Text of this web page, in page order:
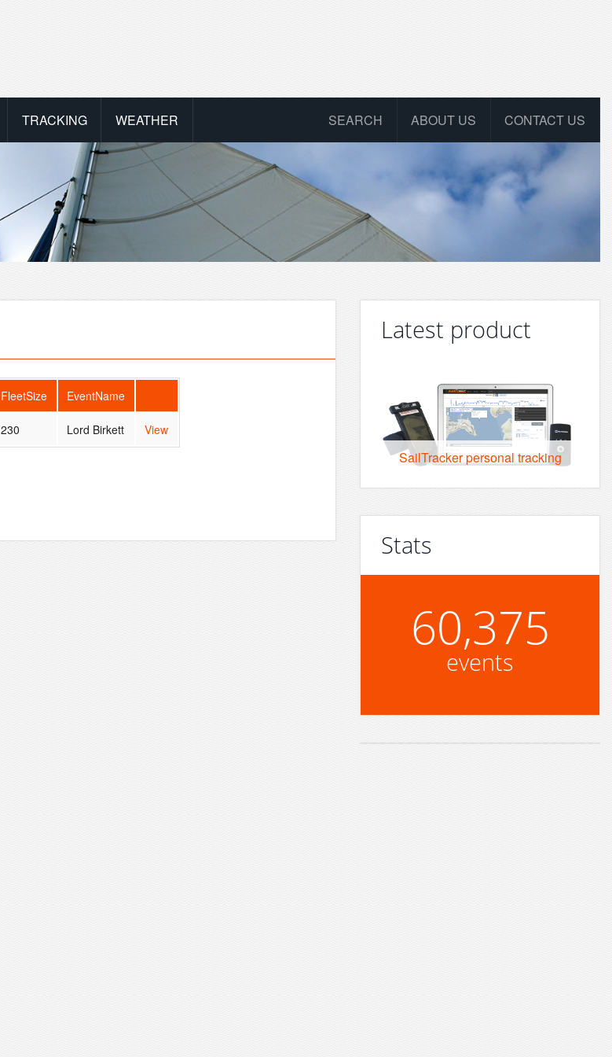
TRACKING WEATHER CONTACT US
ABOUT US
SEARCH
FleetSize EventName
230 Lord Birkett View
Latest product
SailTracker personal tracking
Stats
60,375
events